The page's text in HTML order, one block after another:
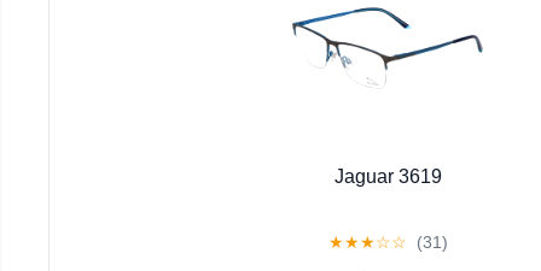
Jaguar 3619
★★★☆☆ (31)